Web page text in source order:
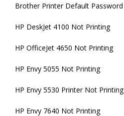
Brother Printer Default Password
HP DeskJet 4100 Not Printing
HP OfficeJet 4650 Not Printing
HP Envy 5055 Not Printing
HP Envy 5530 Printer Not Printing
HP Envy 7640 Not Printing